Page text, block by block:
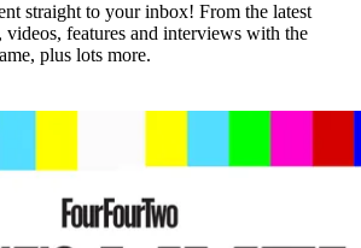
straight to your inbox! From the latest
videos, features and interviews with the
plus lots more.